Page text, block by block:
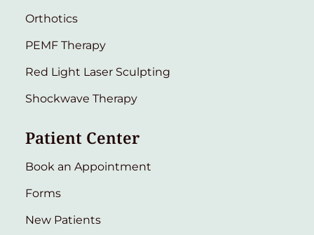
Orthotics
PEMF Therapy
Red Light Laser Sculpting
Shockwave Therapy
Patient Center
Book an Appointment
Forms
New Patients